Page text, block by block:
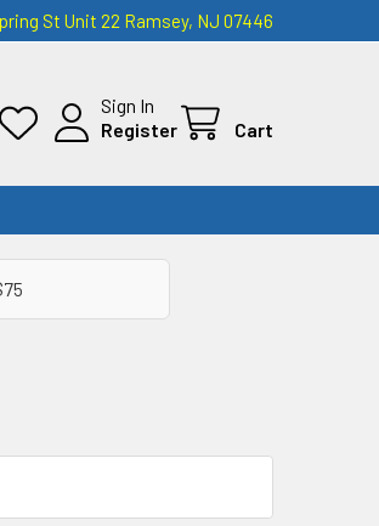
St Unit 22 Ramsey, NJ 07446
Sign In
Register
Cart